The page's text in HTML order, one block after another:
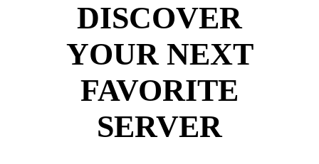
DISCOVER
YOUR NEXT
FAVORITE
SERVER